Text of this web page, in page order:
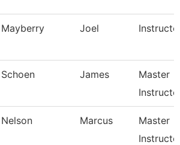
Mayberry Joel
Schoen James
Master
Nelson Marcus
Master